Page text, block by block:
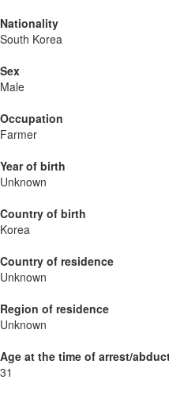
Nationality
South Korea
Sex
Male
Occupation
Farmer
Year of birth
Unknown
Country of birth
Korea
Country of residence
Unknown
Region of residence
Unknown
Age at the time of arrest/
31